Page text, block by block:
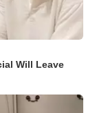
Will Leave